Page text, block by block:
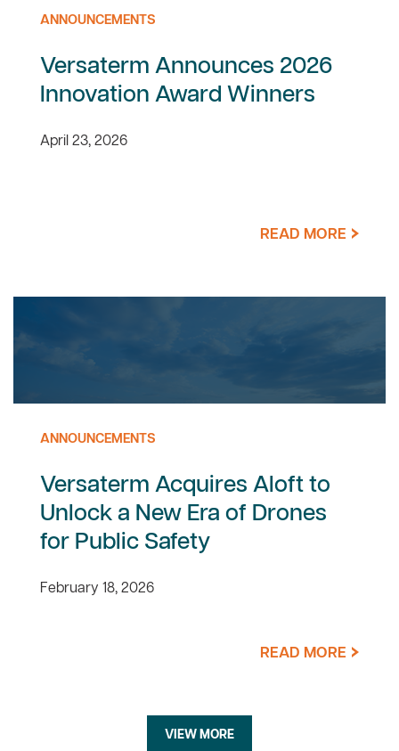
ANNOUNCEMENTS
Versaterm Announces 2026
Innovation Award Winners
April 23, 2026
READ MORE
ANNOUNCEMENTS
Versaterm Acquires Aloft to
Unlock a New Era of Drones
for Public Safety
February 18, 2026
READ MORE
VIEW MORE